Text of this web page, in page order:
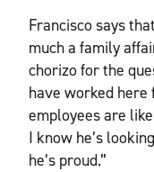
Francisco says
much a family
chorizo for the
have worked here
employees are
I know he’s
he’s proud.”